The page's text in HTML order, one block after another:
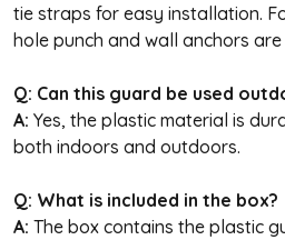
tie straps for easy installation.
hole punch and wall anchors are
Q: Can this guard be used
A: Yes, the plastic material is
both indoors and outdoors.
Q: What is included in the box?
A: The box contains the plastic